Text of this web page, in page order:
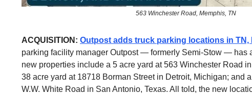
563 Winchester Road, Memphis, TN
ACQUISITION: Outpost adds truck parking locations in TN,
parking facility manager Outpost — formerly Semi-Stow — has
new properties include a 5 acre yard at 563 Winchester Road
38 acre yard at 18718 Borman Street in Detroit, Michigan; and
W.W. White Road in San Antonio, Texas. All told, the new